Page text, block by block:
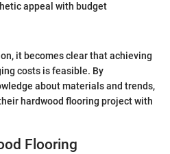
appeal with budget
it becomes clear that achieving
costs is feasible. By
about materials and trends,
hardwood flooring project with
Flooring